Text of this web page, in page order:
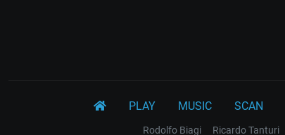
PLAY MUSIC SCAN
Rodolfo Biagi Ricardo Tanturi